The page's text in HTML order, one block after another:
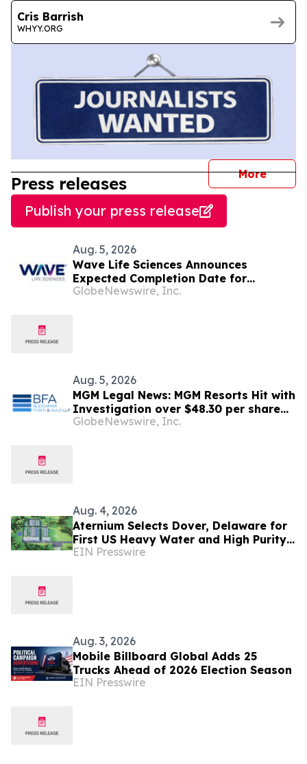
Cris Barrish
WHYY.ORG
More
Press releases
Publish your press release
Aug. 5, 2026
Wave Life Sciences Announces
Expected Completion Date for
Redomiciliation to Delaware
GlobeNewswire, Inc.
Aug. 5, 2026
MGM Legal News: MGM Resorts Hit with
Investigation over $48.30 per share
Potential Transaction – Shareholders
GlobeNewswire, Inc.
Aug. 4, 2026
Aternium Selects Dover, Delaware for
First US Heavy Water and High Purity
Hydrogen Production Facility
EIN Presswire
Aug. 3, 2026
Mobile Billboard Global Adds 25
Trucks Ahead of 2026 Election Season
EIN Presswire